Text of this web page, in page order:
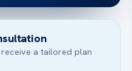
a tailored plan